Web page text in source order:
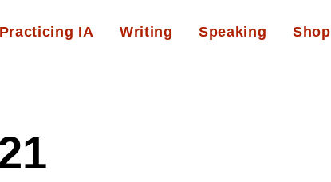
Practicing IA Writing Speaking Shop